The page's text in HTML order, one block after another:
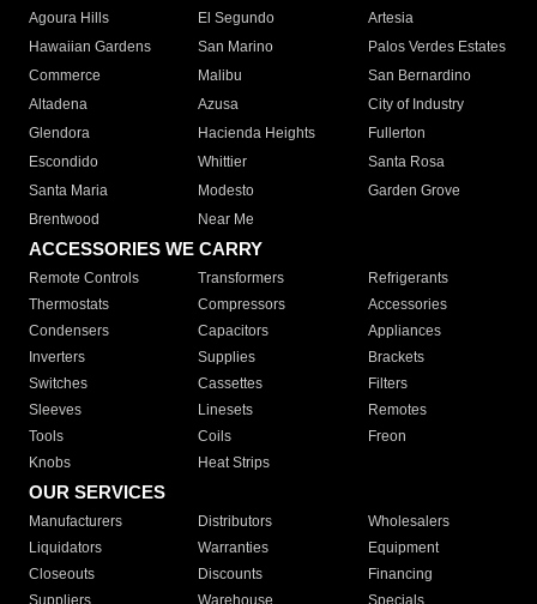
Agoura Hills
El Segundo
Artesia
Hawaiian Gardens
San Marino
Palos Verdes Estates
Commerce
Malibu
San Bernardino
Altadena
Azusa
City of Industry
Glendora
Hacienda Heights
Fullerton
Escondido
Whittier
Santa Rosa
Santa Maria
Modesto
Garden Grove
Brentwood
Near Me
ACCESSORIES WE CARRY
Remote Controls Transformers
Refrigerants
Thermostats
Compressors
Accessories
Condensers
Capacitors
Appliances
Inverters
Supplies
Brackets
Switches
Cassettes
Filters
Sleeves
Linesets
Remotes
Tools
Coils
Freon
Knobs
Heat Strips
OUR SERVICES
Manufacturers Distributors
Wholesalers
Liquidators
Warranties
Equipment
Closeouts
Discounts
Financing